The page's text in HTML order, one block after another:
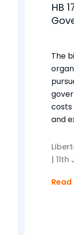
HB
The
and
| 11th